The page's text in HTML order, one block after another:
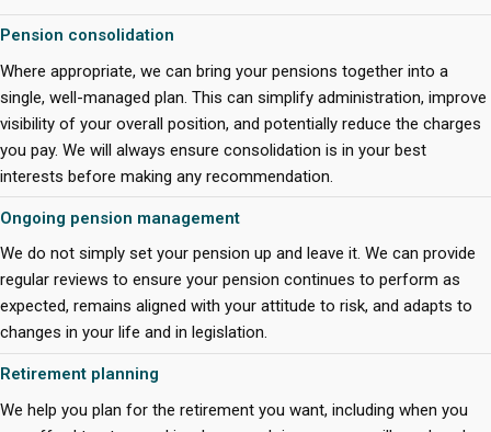
Pension consolidation
Where appropriate, we can bring your pensions together into a
single, well-managed plan. This can simplify administration, improve
visibility of your overall position, and potentially reduce the charges
you pay. We will always ensure consolidation is in your best
interests before making any recommendation.
Ongoing pension management
We do not simply set your pension up and leave it. We can provide
regular reviews to ensure your pension continues to perform as
expected, remains aligned with your attitude to risk, and adapts to
changes in your life and in legislation.
Retirement planning
We help you plan for the retirement you want, including when you